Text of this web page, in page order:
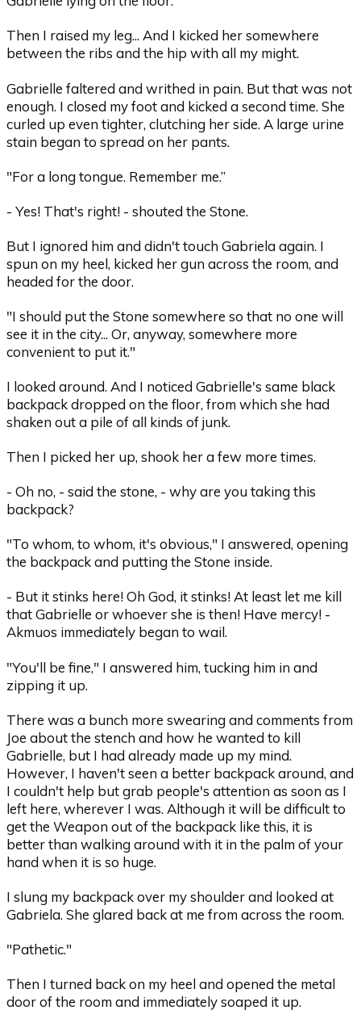
Then I raised my leg... And I kicked her somewhere
between the ribs and the hip with all my might.
Gabrielle faltered and writhed in pain. But that was not
enough. I closed my foot and kicked a second time. She
curled up even tighter, clutching her side. A large urine
stain began to spread on her pants.
"For a long tongue. Remember me.”
- Yes! That's right! - shouted the Stone.
But I ignored him and didn't touch Gabriela again. I
spun on my heel, kicked her gun across the room, and
headed for the door.
"I should put the Stone somewhere so that no one will
see it in the city... Or, anyway, somewhere more
convenient to put it."
I looked around. And I noticed Gabrielle's same black
backpack dropped on the floor, from which she had
shaken out a pile of all kinds of junk.
Then I picked her up, shook her a few more times.
- Oh no, - said the stone, - why are you taking this
backpack?
"To whom, to whom, it's obvious," I answered, opening
the backpack and putting the Stone inside.
- But it stinks here! Oh God, it stinks! At least let me kill
that Gabrielle or whoever she is then! Have mercy! -
Akmuos immediately began to wail.
"You'll be fine," I answered him, tucking him in and
zipping it up.
There was a bunch more swearing and comments from
Joe about the stench and how he wanted to kill
Gabrielle, but I had already made up my mind.
However, I haven't seen a better backpack around, and
I couldn't help but grab people's attention as soon as I
left here, wherever I was. Although it will be difficult to
get the Weapon out of the backpack like this, it is
better than walking around with it in the palm of your
hand when it is so huge.
I slung my backpack over my shoulder and looked at
Gabriela. She glared back at me from across the room.
"Pathetic."
Then I turned back on my heel and opened the metal
door of the room and immediately soaped it up.